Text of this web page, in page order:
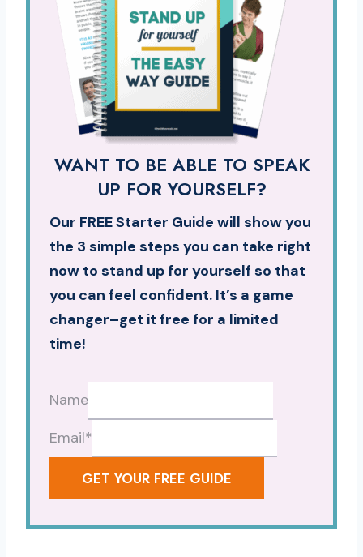
WANT TO BE ABLE TO SPEAK
UP FOR YOURSELF?
Our FREE Starter Guide will show you
the 3 simple steps you can take right
now to stand up for yourself so that
you can feel confident. It’s a game
changer–get it free for a limited
time!
Name
Email*
GET YOUR FREE GUIDE